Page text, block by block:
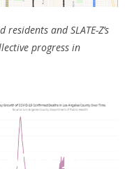
and SLATE-Z’s
progress in
19